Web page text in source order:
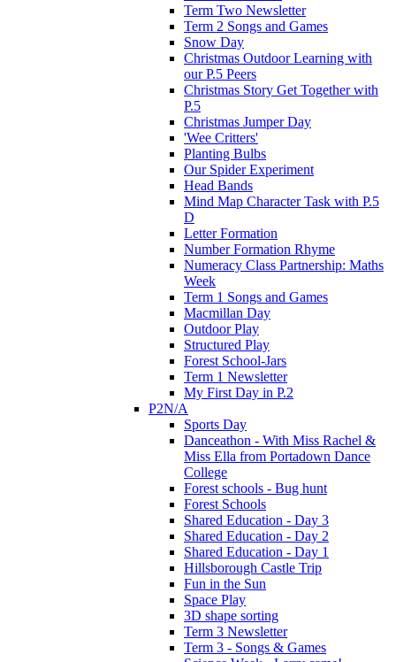
Term Two Newsletter
Term 2 Songs and Games
Snow Day
Christmas Outdoor Learning with
our P.5 Peers
Christmas Story Get Together with
P.5
Christmas Jumper Day
'Wee Critters'
Planting Bulbs
Our Spider Experiment
Head Bands
Mind Map Character Task with P.5
D
Letter Formation
Number Formation Rhyme
Numeracy Class Partnership: Maths
Week
Term 1 Songs and Games
Macmillan Day
Outdoor Play
Structured Play
Forest School-Jars
Term 1 Newsletter
My First Day in P.2
P2N/A
Sports Day
Danceathon - With Miss Rachel &
Miss Ella from Portadown Dance
College
Forest schools - Bug hunt
Forest Schools
Shared Education - Day 3
Shared Education - Day 2
Shared Education - Day 1
Hillsborough Castle Trip
Fun in the Sun
Space Play
3D shape sorting
Term 3 Newsletter
Term 3 - Songs & Games